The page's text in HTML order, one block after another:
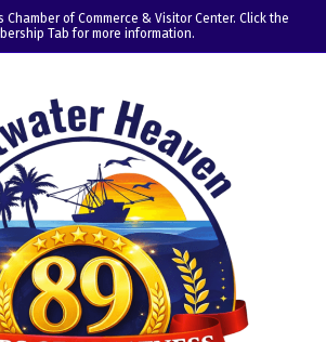
Chamber of Commerce & Visitor Center. Click the
Tab for more information.